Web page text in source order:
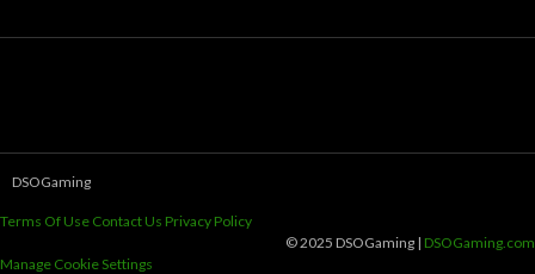
DSOGaming
Terms Of Use Contact Us Privacy Policy
© 2025 DSOGaming | DSOGaming.com
Manage Cookie Settings